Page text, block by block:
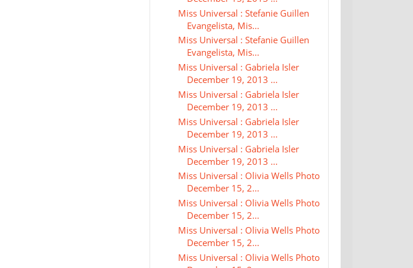
Miss Universal : Stefanie Guillen
Evangelista, Mis...
Miss Universal : Stefanie Guillen
Evangelista, Mis...
Miss Universal : Gabriela Isler
December 19, 2013 ...
Miss Universal : Gabriela Isler
December 19, 2013 ...
Miss Universal : Gabriela Isler
December 19, 2013 ...
Miss Universal : Gabriela Isler
December 19, 2013 ...
Miss Universal : Olivia Wells Photo
December 15, 2...
Miss Universal : Olivia Wells Photo
December 15, 2...
Miss Universal : Olivia Wells Photo
December 15, 2...
Miss Universal : Olivia Wells Photo